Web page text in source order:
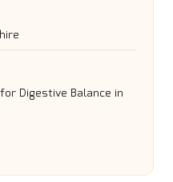
Digestive Balance in